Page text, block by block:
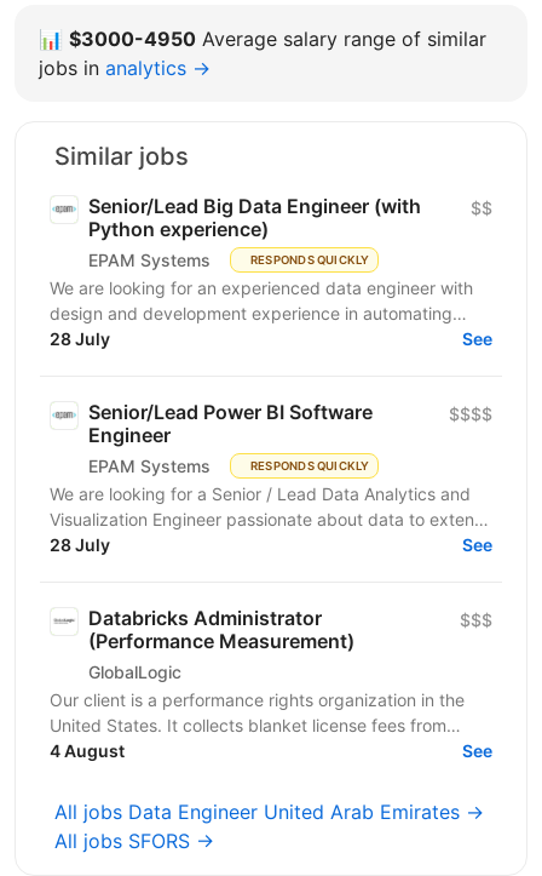
📊 $3000-4950 Average salary range of similar
jobs in analytics →
Similar jobs
Senior/Lead Big Data Engineer (with
Python experience)
EPAM Systems RESPONDS QUICKLY
$$
We are looking for an experienced data engineer with
design and development experience in automating
scalable and high-performance data processing
28 July See
Senior/Lead Power BI Software
Engineer
EPAM Systems RESPONDS QUICKLY
$$$$
We are looking for a Senior / Lead Data Analytics and
Visualization Engineer passionate about data to extend
our team of professionals. In this role, you...
28 July See
Databricks Administrator
(Performance Measurement)
GlobalLogic
$$$
Our client is a performance rights organization in the
United States. It collects blanket license fees from
businesses that use music, entitling those...
4 August See
All jobs Data Engineer United Arab Emirates →
All jobs SFORS →